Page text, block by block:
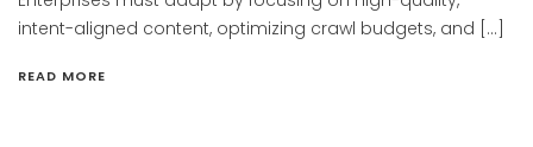
intent-aligned content, optimizing crawl budgets, and […]
READ MORE